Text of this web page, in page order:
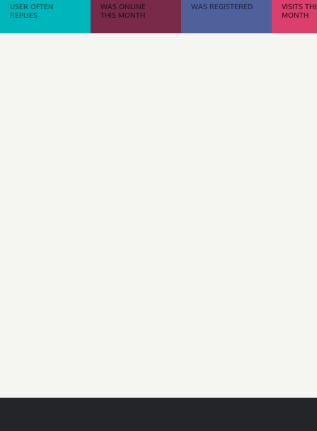
USER OFTEN
REPLIES
WAS ONLINE
THIS MONTH
WAS REGISTERED
VISITS
MONTH